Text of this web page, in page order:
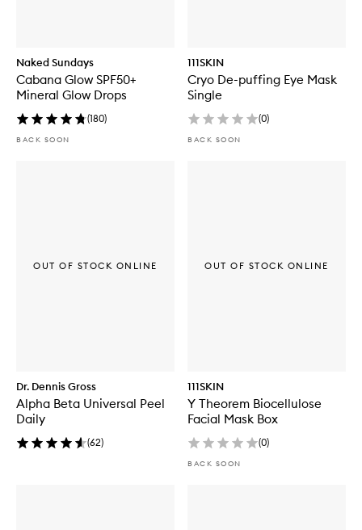
Naked Sundays
Cabana Glow SPF50+
Mineral Glow Drops
(180)
BACK SOON
111SKIN
Cryo De-puffing Eye Mask
Single
(0)
BACK SOON
Dr. Dennis Gross
Alpha Beta Universal Peel
Daily
(62)
OUT OF STOCK ONLINE
111SKIN
Y Theorem Biocellulose
Facial Mask Box
(0)
BACK SOON
OUT OF STOCK ONLINE